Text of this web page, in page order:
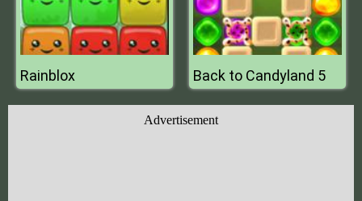
Rainblox Back to Candyland 5
Advertisement